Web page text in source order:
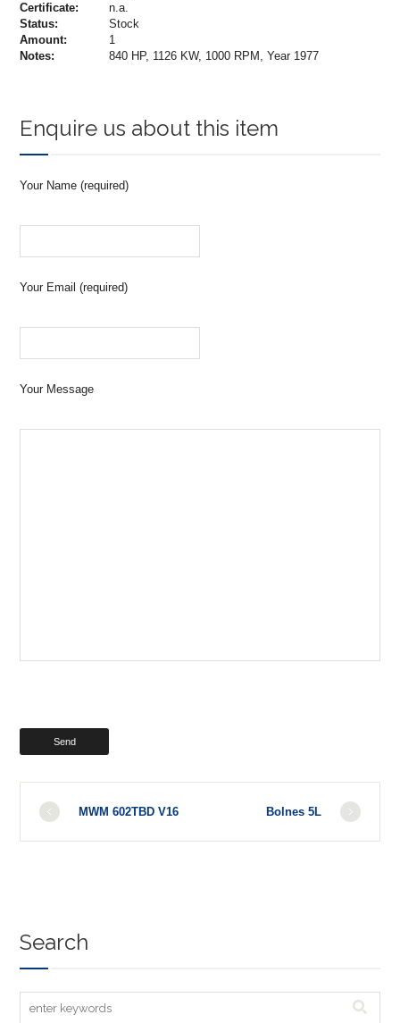
Certificate:
n.a.
Status:
Stock
Amount:
1
Notes:
840 HP, 1126 KW, 1000 RPM, Year 1977
Enquire us about this item
Your Name (required)
Your Email (required)
Your Message
Bolnes 5L
MWM 602TBD V16
Search